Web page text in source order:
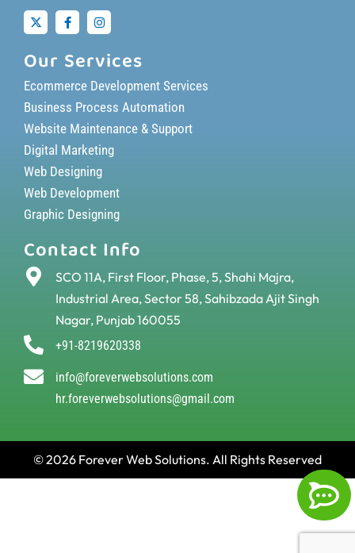
Our Services
Ecommerce Development Services
Business Process Automation
Website Maintenance & Support
Digital Marketing
Web Designing
Web Development
Graphic Designing
Contact Info
SCO 11A, First Floor, Phase, 5, Shahi Majra,
Industrial Area, Sector 58, Sahibzada Ajit Singh
Nagar, Punjab 160055
+91-8219620338
info@foreverwebsolutions.com
hr.foreverwebsolutions@gmail.com
© 2026 Forever Web Solutions. All Rights Reserved